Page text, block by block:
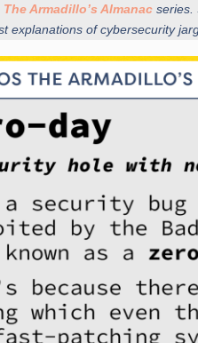
The Armadillo’s Almanac series.
explanations of cybersecurity